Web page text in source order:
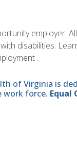
employer.
disabilities.
.
of Virginia is
work force. Equal